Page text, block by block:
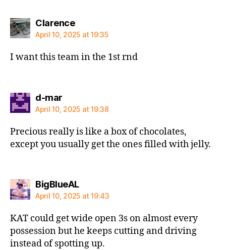
Clarencesays:
April 10, 2025 at 19:35
I want this team in the 1st rnd
d-marsays:
April 10, 2025 at 19:38
Precious really is like a box of chocolates,
except you usually get the ones filled with jelly.
BigBlueALsays:
April 10, 2025 at 19:43
KAT could get wide open 3s on almost every
possession but he keeps cutting and driving
instead of spotting up.